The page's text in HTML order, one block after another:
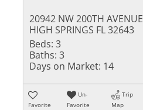
20942 NW 200TH AVENUE
HIGH SPRINGS FL 32643
Beds: 3
Baths: 3
Days on Market: 14
Favorite
Un-
Favorite
Trip
Map